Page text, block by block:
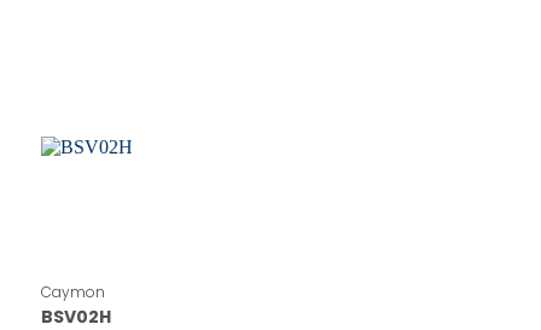
Caymon
BSV02H